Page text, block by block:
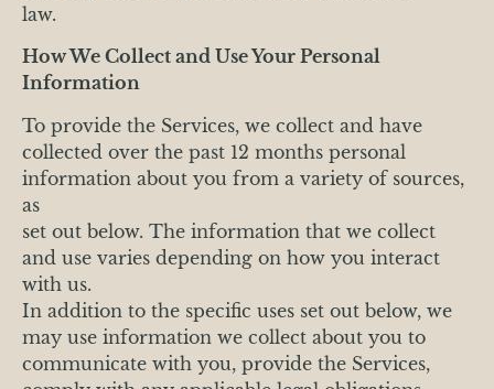
law.
How We Collect and Use Your Personal
Information
To provide the Services, we collect and have
collected over the past 12 months personal
information about you from a variety of sources,
as
set out below. The information that we collect
and use varies depending on how you interact
with us.
In addition to the specific uses set out below, we
may use information we collect about you to
communicate with you, provide the Services,